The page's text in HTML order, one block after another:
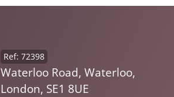
Ref: 72398
Waterloo Road, Waterloo,
London, SE1 8UE